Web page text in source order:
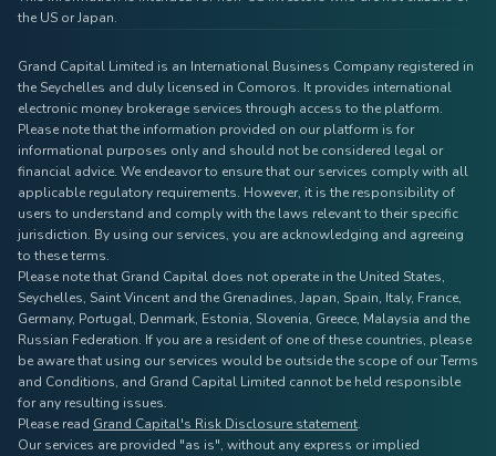
the US or Japan.
Grand Capital Limited is an International Business Company registered in
the Seychelles and duly licensed in Comoros. It provides international
electronic money brokerage services through access to the platform.
Please note that the information provided on our platform is for
informational purposes only and should not be considered legal or
financial advice. We endeavor to ensure that our services comply with all
applicable regulatory requirements. However, it is the responsibility of
users to understand and comply with the laws relevant to their specific
jurisdiction. By using our services, you are acknowledging and agreeing
to these terms.
Please note that Grand Capital does not operate in the United States,
Seychelles, Saint Vincent and the Grenadines, Japan, Spain, Italy, France,
Germany, Portugal, Denmark, Estonia, Slovenia, Greece, Malaysia and the
Russian Federation. If you are a resident of one of these countries, please
be aware that using our services would be outside the scope of our Terms
and Conditions, and Grand Capital Limited cannot be held responsible
for any resulting issues.
Please read Grand Capital's Risk Disclosure statement.
Our services are provided "as is", without any express or implied